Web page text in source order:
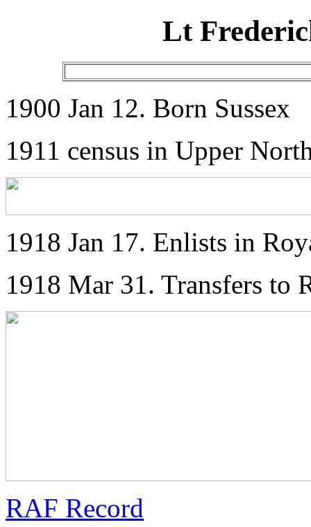
Lt
1900 Jan 12. Born Sussex
1911 census in Upper
1918 Jan 17. Enlists in
1918 Mar 31. Transfers to
RAF Record